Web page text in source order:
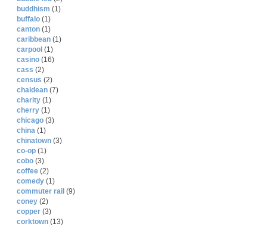
buddhism (1)
buffalo (1)
canton (1)
caribbean (1)
carpool (1)
casino (16)
cass (2)
census (2)
chaldean (7)
charity (1)
cherry (1)
chicago (3)
china (1)
chinatown (3)
co-op (1)
cobo (3)
coffee (2)
comedy (1)
commuter rail (9)
coney (2)
copper (3)
corktown (13)